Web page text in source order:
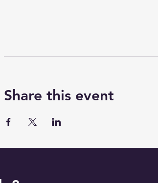
Share this event